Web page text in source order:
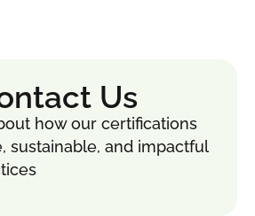
Us
how our certifications
sustainable, and impactful